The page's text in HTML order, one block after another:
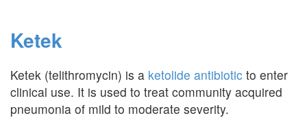
Ketek
Ketek (telithromycin) is a ketolide antibiotic to enter
clinical use. It is used to treat community acquired
pneumonia of mild to moderate severity.